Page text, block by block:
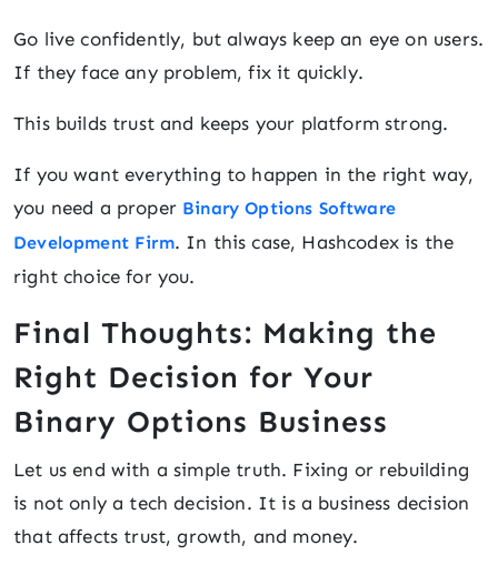
Go live confidently, but always keep an eye on users.
If they face any problem, fix it quickly.
This builds trust and keeps your platform strong.
If you want everything to happen in the right way,
you need a proper Binary Options Software
Development Firm. In this case, Hashcodex is the
right choice for you.
Final Thoughts: Making the
Right Decision for Your
Binary Options Business
Let us end with a simple truth. Fixing or rebuilding
is not only a tech decision. It is a business decision
that affects trust, growth, and money.